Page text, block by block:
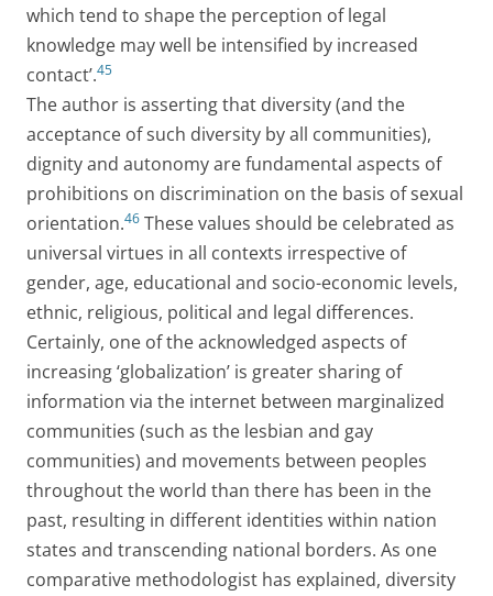
which tend to shape the perception of legal
knowledge may well be intensified by increased
contact’.45
The author is asserting that diversity (and the
acceptance of such diversity by all communities),
dignity and autonomy are fundamental aspects of
prohibitions on discrimination on the basis of sexual
orientation.46 These values should be celebrated as
universal virtues in all contexts irrespective of
gender, age, educational and socio-economic levels,
ethnic, religious, political and legal differences.
Certainly, one of the acknowledged aspects of
increasing ‘globalization’ is greater sharing of
information via the internet between marginalized
communities (such as the lesbian and gay
communities) and movements between peoples
throughout the world than there has been in the
past, resulting in different identities within nation
states and transcending national borders. As one
comparative methodologist has explained, diversity